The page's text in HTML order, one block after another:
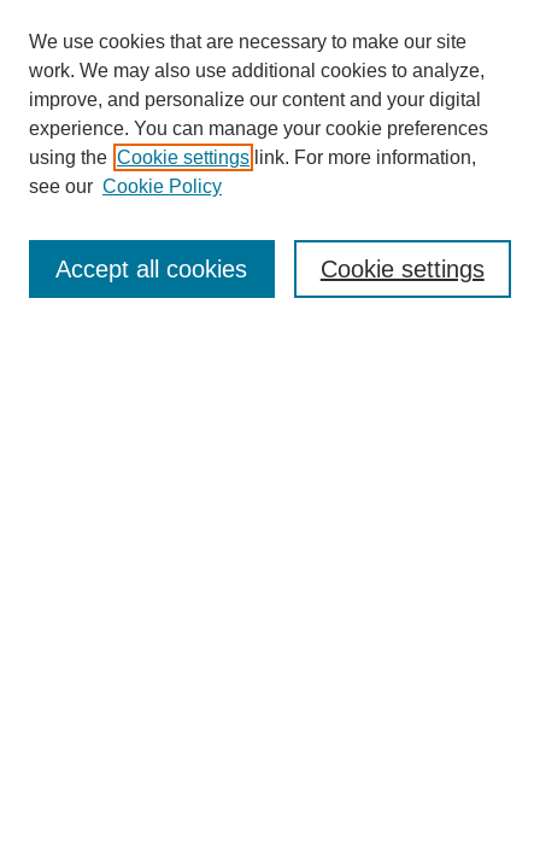
Enter search terms:
We use cookies that are necessary to make our site
work. We may also use additional cookies to analyze,
improve, and personalize our content and your digital
experience. You can manage your cookie preferences
using the Cookie settings link. For more information,
see our Cookie Policy
Cookie settings
Accept all cookies